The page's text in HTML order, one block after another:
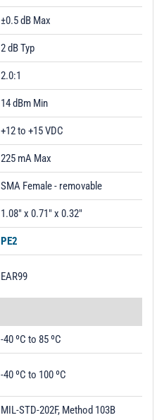
±0.5 dB Max
2 dB Typ
2.0:1
14 dBm Min
+12 to +15 VDC
225 mA Max
SMA Female - removable
1.08" x 0.71" x 0.32"
PE2
EAR99
-40 ºC to 85 ºC
-40 ºC to 100 ºC
MIL-STD-202F, Method 103B